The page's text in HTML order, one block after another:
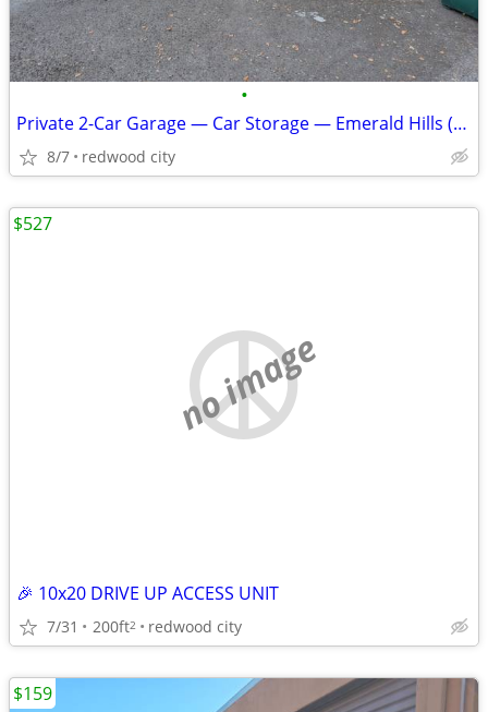
•
Private 2-Car Garage — Car Storage — Emerald Hills (Redwood City)
8/7 redwood city
no image
🎉 10x20 DRIVE UP ACCESS UNIT
7/31 200ft2 redwood city
$527
$159